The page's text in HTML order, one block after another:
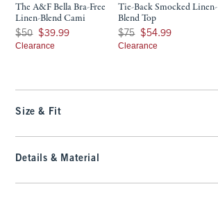
The A&F Bella Bra-Free
Linen-Blend Cami
Was $50, now $39.99
$50 $39.99
Clearance
Tie-Back Smocked Linen-
Blend Top
Was $75, now $54.99
$75 $54.99
Clearance
Size & Fit
Details & Material